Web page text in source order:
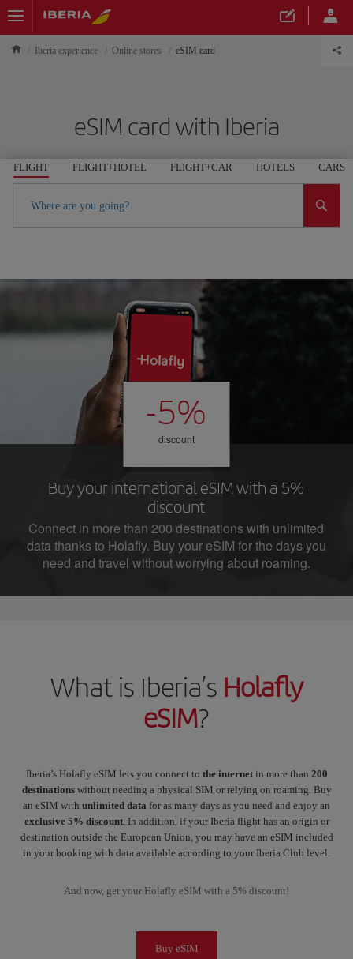
Iberia experience Online stores eSIM card
eSIM card with Iberia
FLIGHT FLIGHT+HOTEL FLIGHT+CAR HOTELS CARS
Where are you going?
-5%
discount
Buy your international eSIM with a 5%
discount
Connect in more than 200 destinations with unlimited
data thanks to Holafly. Buy your eSIM for the days you
need and travel without worrying about roaming.
What is Iberia’s Holafly
eSIM?
Iberia’s Holafly eSIM lets you connect to the internet in more than 200
destinations without needing a physical SIM or relying on roaming. Buy
an eSIM with unlimited data for as many days as you need and enjoy an
exclusive 5% discount. In addition, if your Iberia flight has an origin or
destination outside the European Union, you may have an eSIM included
in your booking with data available according to your Iberia Club level.
And now, get your Holafly eSIM with a 5% discount!
Buy eSIM